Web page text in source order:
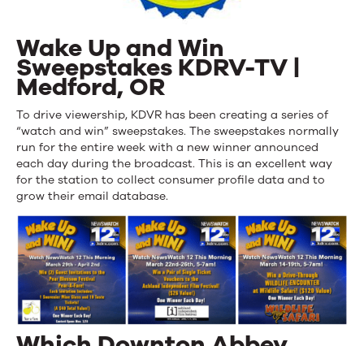
Wake Up and Win
Sweepstakes KDRV-TV |
Medford, OR
To drive viewership, KDVR has been creating a series of
“watch and win” sweepstakes. The sweepstakes normally
run for the entire week with a new winner announced
each day during the broadcast. This is an excellent way
for the station to collect consumer profile data and to
grow their email database.